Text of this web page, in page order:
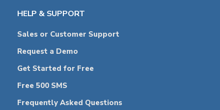
HELP & SUPPORT
Sales or Customer Support
Request a Demo
Get Started for Free
Free 500 SMS
Frequently Asked Questions